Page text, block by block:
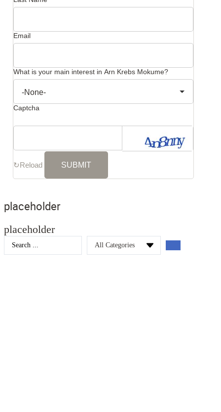
Email
What is your main interest in Arn Krebs Mokume?
Captcha
↻Reload
placeholder
placeholder
Search